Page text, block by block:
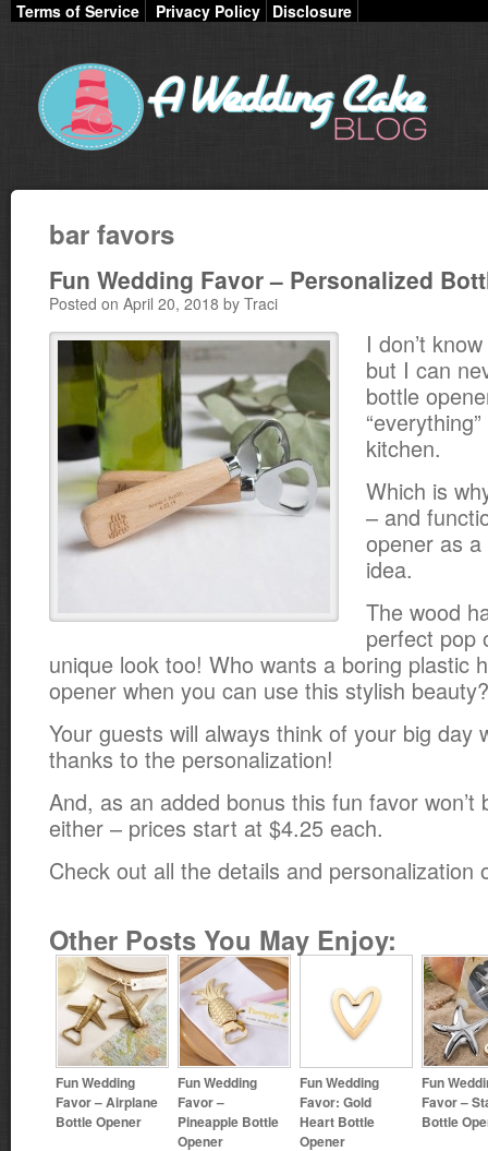
Terms of Service Privacy Policy Disclosure
bar favors
Fun Wedding Favor – Personalized
Posted on April 20, 2018 by Traci
I don’t
but I can
bottle
kitchen.
Which is
– and
opener as
idea.
The wood
perfect pop
unique look too! Who wants a boring plastic
opener when you can use this stylish beauty?
Your guests will always think of your big day
thanks to the personalization!
And, as an added bonus this fun favor won’t
either – prices start at $4.25 each.
Check out all the details and personalization
Other Posts You May Enjoy:
Fun Wedding
Favor – Airplane
Bottle Opener
Fun Wedding
Favor –
Pineapple Bottle
Opener
Fun Wedding
Favor: Gold
Heart Bottle
Opener
Fun
Favor –
Bottle